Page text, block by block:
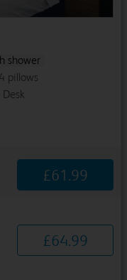
shower
pillows
Desk
£61 .99
£64.99